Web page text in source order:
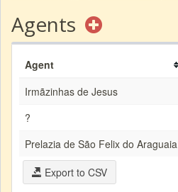
Agents
Agent
Irmãzinhas de Jesus
?
Prelazia de São Felix do Araguaia
Export to CSV